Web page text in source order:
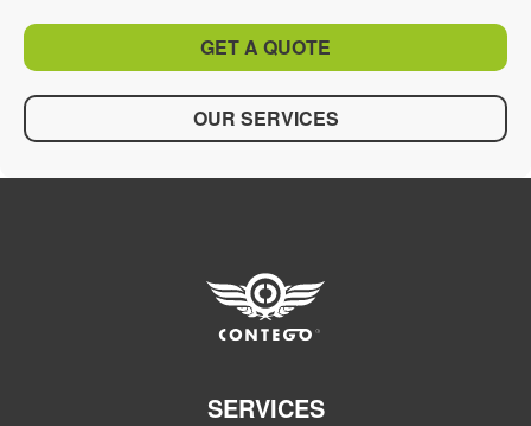
GET A QUOTE
OUR SERVICES
SERVICES